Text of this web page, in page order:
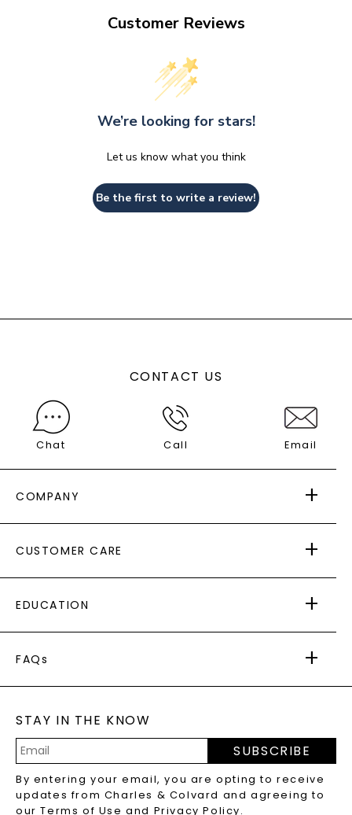
Customer Reviews
We’re looking for stars!
Let us know what you think
Be the first to write a review!
CONTACT US
Chat Call Email
COMPANY
AS SEEN IN
PAYING IT FORWARD
CUSTOMER CARE
RETURNS
PAYMENT OPTIONS
WARRANTY
EDUCATION
CAYDIA
BLOG
FAQs
LAB-GROWN DIAMONDS FAQS
PRECIOUS GEMSTONES FAQS
RECYCLED METALS FAQS
STAY IN THE KNOW
Address
SUBSCRIBE
By entering your email, you are opting to receive
updates from Charles & Colvard and agreeing to
ourTerms of Use and Privacy Policy.